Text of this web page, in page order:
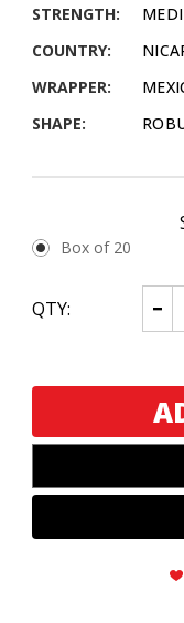
STRENGTH:
COUNTRY:
WRAPPER:
SHAPE:
Box of 20
CURRENT
STOCK:
QTY:
of
10